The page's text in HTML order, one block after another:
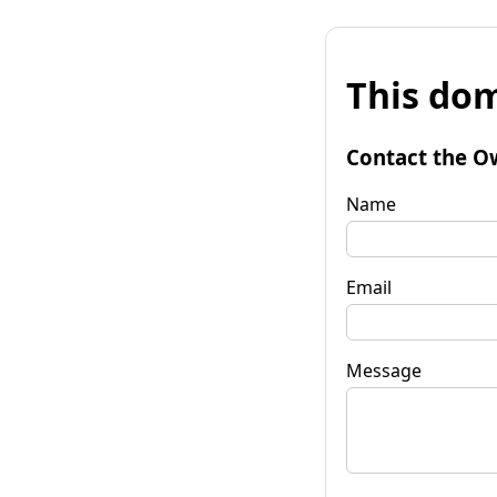
This
Contact the
Name
Email
Message